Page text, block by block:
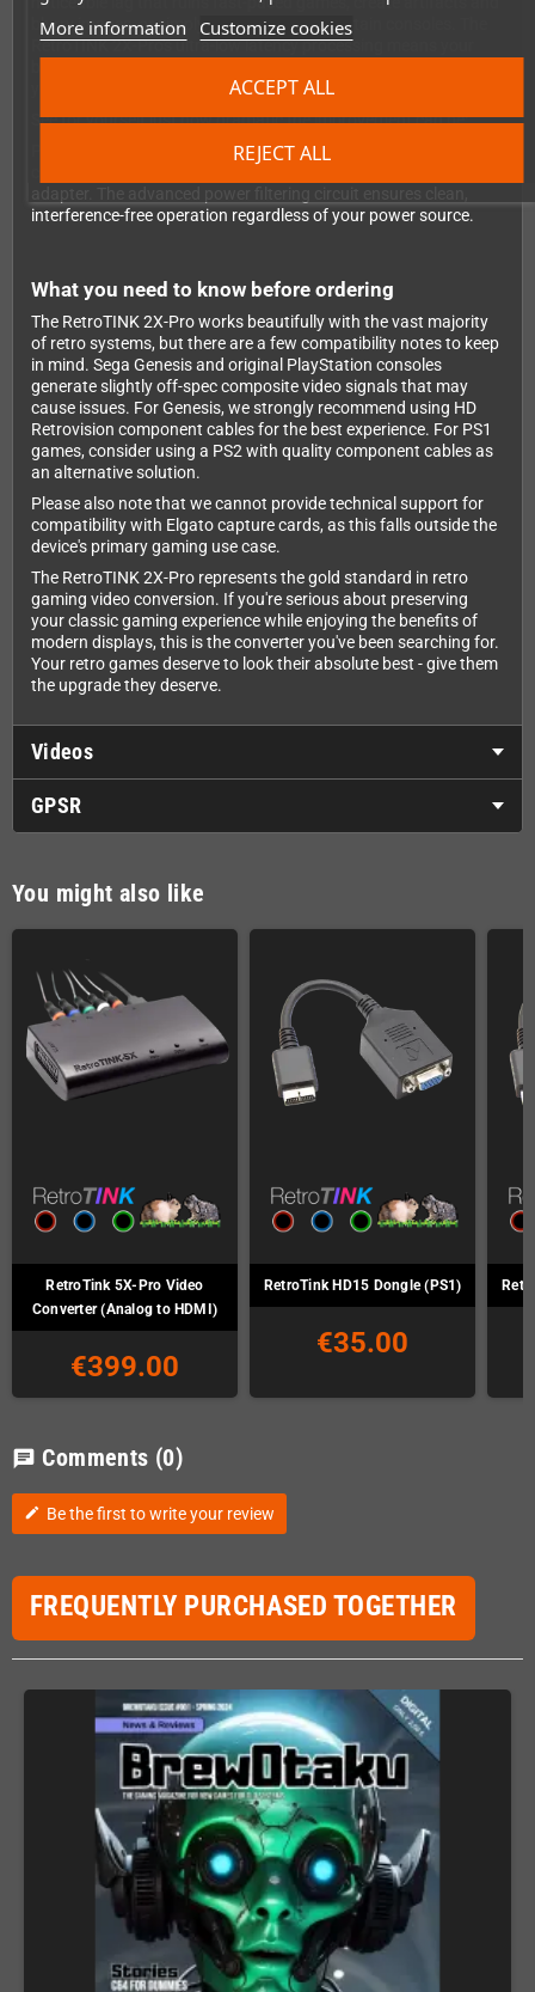
More information Customize cookies
REJECT ALL
ACCEPT ALL
blurry images, or simply fail to work with certain consoles. The
RetroTINK 2X-Pro's ultra-low latency processing means your
you're playing on original hardware.
See for yourself just how dramatic the improvement can be:
Power is supplied via the included MicroUSB cable, which you
interference-free operation regardless of your power source.
What you need to know before ordering
The RetroTINK 2X-Pro works beautifully with the vast majority
of retro systems, but there are a few compatibility notes to keep
in mind. Sega Genesis and original PlayStation consoles
generate slightly off-spec composite video signals that may
cause issues. For Genesis, we strongly recommend using HD
Retrovision component cables for the best experience. For PS1
games, consider using a PS2 with quality component cables as
an alternative solution.
Please also note that we cannot provide technical support for
compatibility with Elgato capture cards, as this falls outside the
device's primary gaming use case.
The RetroTINK 2X-Pro represents the gold standard in retro
gaming video conversion. If you're serious about preserving
your classic gaming experience while enjoying the benefits of
modern displays, this is the converter you've been searching for.
Your retro games deserve to look their absolute best - give them
the upgrade they deserve.
Videos
GPSR
You might also like
RetroTink 5X-Pro Video
Converter (Analog to HDMI)
€399.00
RetroTink HD15 Dongle (PS1)
€35.00
chat Comments (0)
edit Be the first to write your review
FREQUENTLY PURCHASED TOGETHER